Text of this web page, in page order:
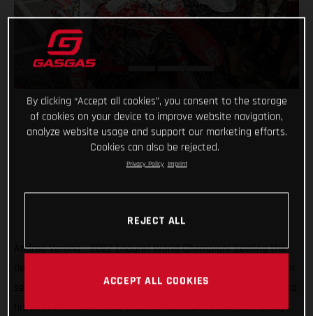
Andrea Verona – 2022 Enduro1 World Champion! Sealing the
secured the title at the EnduroGP of Hungary after charging to
his fifth 1-1 result of the season. Fast, consistent, and always
By clicking “Accept all cookies”, you consent to the storage
of cookies on your device to improve website navigation,
analyze website usage and support our marketing efforts.
Cookies can also be rejected.
Privacy Policy Imprint
REJECT ALL
ACCEPT ALL COOKIES